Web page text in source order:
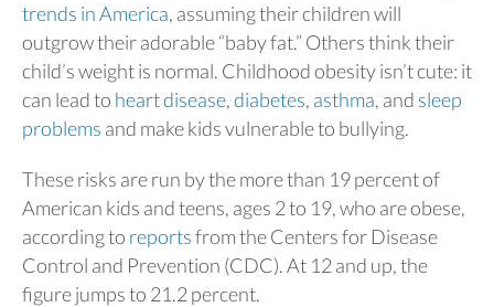
trends in America, assuming their children will
outgrow their adorable “baby fat.” Others think their
child’s weight is normal. Childhood obesity isn’t cute: it
can lead to heart disease,diabetes, asthma, and sleep
problems and make kids vulnerable to bullying.
These risks are run by the more than 19 percent of
American kids and teens, ages 2 to 19, who are obese,
according to reportsfrom the Centers for Disease
Control and Prevention (CDC). At 12 and up, the
figure jumps to 21.2 percent.